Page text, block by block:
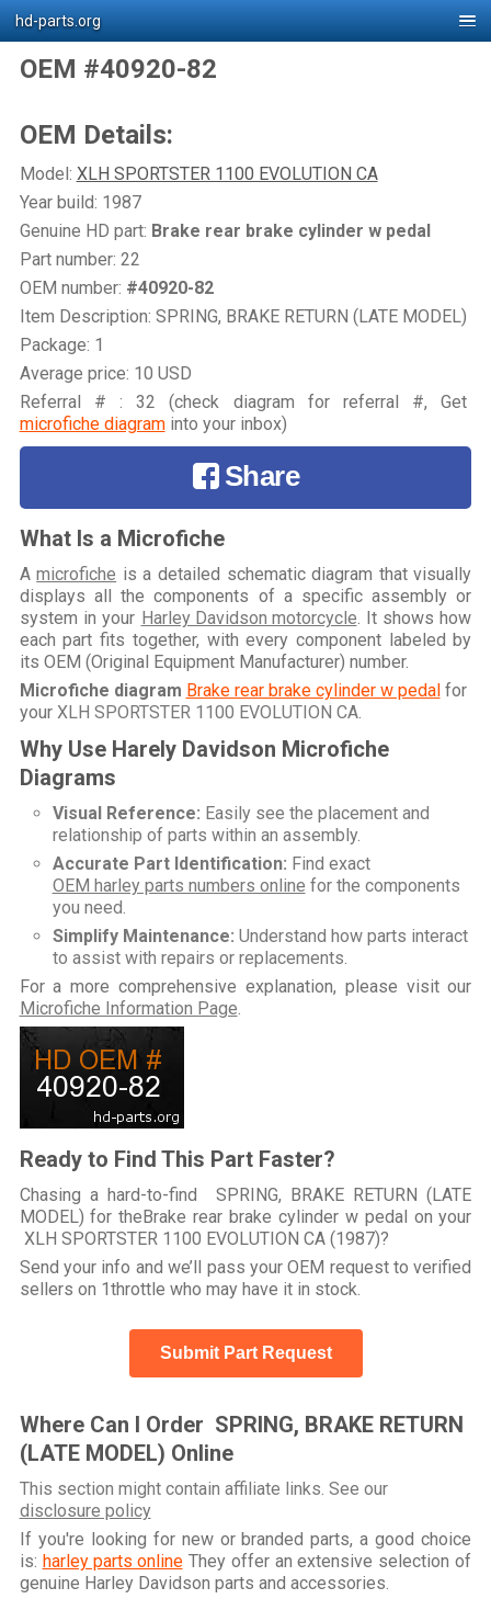
hd-parts.org
OEM #40920-82
OEM Details:
Model: XLH SPORTSTER 1100 EVOLUTION CA
Year build: 1987
Genuine HD part: Brake rear brake cylinder w pedal
Part number: 22
OEM number: #40920-82
Item Description: SPRING, BRAKE RETURN (LATE MODEL)
Package: 1
Average price: 10 USD
Referral # : 32 (check diagram for referral #, Get
microfiche diagraminto your inbox)
Share
What Is a Microfiche
Amicrofiche is a detailed schematic diagram that visually
displays all the components of a specific assembly or
system in your Harley Davidson motorcycle . It shows how
each part fits together, with every component labeled by
its OEM (Original Equipment Manufacturer) number.
Microfiche diagram Brake rear brake cylinder w pedalfor
your XLH SPORTSTER 1100 EVOLUTION CA.
Why Use Harely Davidson Microfiche
Diagrams
Visual Reference: Easily see the placement and
relationship of parts within an assembly.
Accurate Part Identification: Find exact
OEM harley parts numbers online for the components
you need.
Simplify Maintenance: Understand how parts interact
to assist with repairs or replacements.
For a more comprehensive explanation, please visit our
Microfiche Information Page
Ready to Find This Part Faster?
Chasing a hard-to-find SPRING, BRAKE RETURN (LATE
MODEL) for theBrake rear brake cylinder w pedal on your
XLH SPORTSTER 1100 EVOLUTION CA (1987)?
Send your info and we’ll pass your OEM request to verified
sellers on 1throttle who may have it in stock.
Submit Part Request
Where Can I Order SPRING, BRAKE RETURN
(LATE MODEL) Online
This section might contain affiliate links. See our
disclosure policy
If you're looking for new or branded parts, a good choice
is: harley parts onlineThey offer an extensive selection of
genuine Harley Davidson parts and accessories.